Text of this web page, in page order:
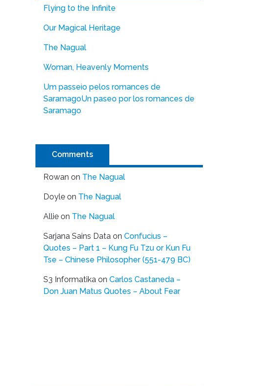
Flying to the Infinite
Our Magical Heritage
The Nagual
Woman, Heavenly Moments
Um passeio pelos romances de
SaramagoUn paseo por los romances de
Saramago
Comments
Rowan on The Nagual
Doyle on The Nagual
Allie on The Nagual
Sarjana Sains Data on Confucius –
Quotes – Part 1 – Kung Fu Tzu or Kun Fu
Tse – Chinese Philosopher (551-479 BC)
S3 Informatika on Carlos Castaneda –
Don Juan Matus Quotes – About Fear